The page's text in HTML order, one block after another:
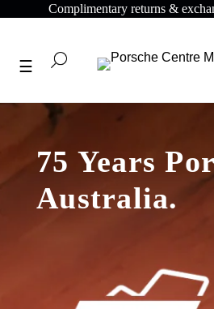
returns & exchanges within 30
75 Years
Australia.